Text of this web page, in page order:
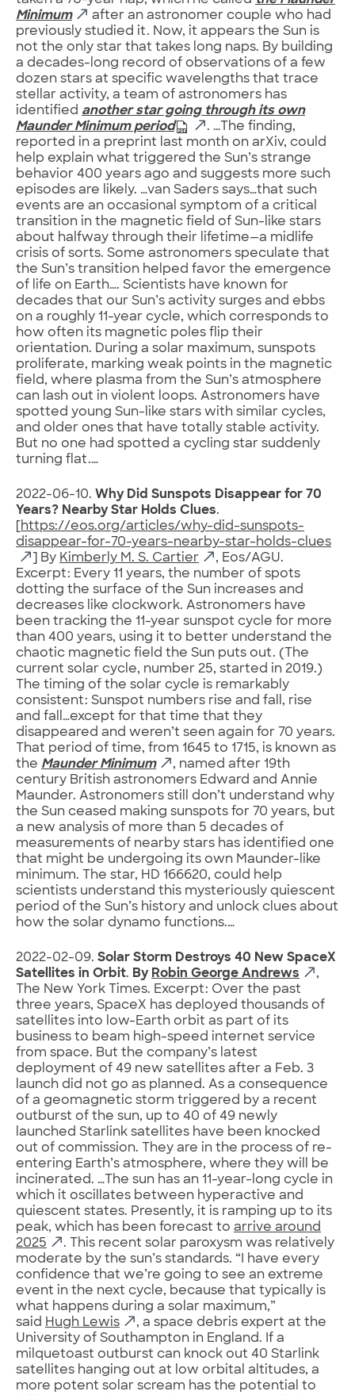
Minimum
after an astronomer couple who had
previously studied it. Now, it appears the Sun is
not the only star that takes long naps. By building
a decades-long record of observations of a few
dozen stars at specific wavelengths that trace
stellar activity, a team of astronomers has
identified another star going through its own
Maunder Minimum period
. …The finding,
reported in a preprint last month on arXiv, could
help explain what triggered the Sun’s strange
behavior 400 years ago and suggests more such
episodes are likely. …van Saders says…that such
events are an occasional symptom of a critical
transition in the magnetic field of Sun-like stars
about halfway through their lifetime—a midlife
crisis of sorts. Some astronomers speculate that
the Sun’s transition helped favor the emergence
of life on Earth…. Scientists have known for
decades that our Sun’s activity surges and ebbs
on a roughly 11-year cycle, which corresponds to
how often its magnetic poles flip their
orientation. During a solar maximum, sunspots
proliferate, marking weak points in the magnetic
field, where plasma from the Sun’s atmosphere
can lash out in violent loops. Astronomers have
spotted young Sun-like stars with similar cycles,
and older ones that have totally stable activity.
But no one had spotted a cycling star suddenly
turning flat.…
2022-06-10. Why Did Sunspots Disappear for 70
Years? Nearby Star Holds Clues.
https://eos.org/articles/why-did-sunspots-
disappear-for-70-years-nearby-star-holds-clues
] By Kimberly M. S. Cartier
, Eos/AGU.
Excerpt: Every 11 years, the number of spots
dotting the surface of the Sun increases and
decreases like clockwork. Astronomers have
been tracking the 11-year sunspot cycle for more
than 400 years, using it to better understand the
chaotic magnetic field the Sun puts out. (The
current solar cycle, number 25, started in 2019.)
The timing of the solar cycle is remarkably
consistent: Sunspot numbers rise and fall, rise
and fall…except for that time that they
disappeared and weren’t seen again for 70 years.
That period of time, from 1645 to 1715, is known as
the Maunder Minimum
, named after 19th
century British astronomers Edward and Annie
Maunder. Astronomers still don’t understand why
the Sun ceased making sunspots for 70 years, but
a new analysis of more than 5 decades of
measurements of nearby stars has identified one
that might be undergoing its own Maunder-like
minimum. The star, HD 166620, could help
scientists understand this mysteriously quiescent
period of the Sun’s history and unlock clues about
how the solar dynamo functions.…
2022-02-09. Solar Storm Destroys 40 New SpaceX
Satellites in Orbit. By Robin George Andrews
,
The New York Times. Excerpt: Over the past
three years, SpaceX has deployed thousands of
satellites into low-Earth orbit as part of its
business to beam high-speed internet service
from space. But the company’s latest
deployment of 49 new satellites after a Feb. 3
launch did not go as planned. As a consequence
of a geomagnetic storm triggered by a recent
outburst of the sun, up to 40 of 49 newly
launched Starlink satellites have been knocked
out of commission. They are in the process of re-
entering Earth’s atmosphere, where they will be
incinerated. …The sun has an 11-year-long cycle in
which it oscillates between hyperactive and
quiescent states. Presently, it is ramping up to its
peak, which has been forecast to arrive around
2025
. This recent solar paroxysm was relatively
moderate by the sun’s standards. “I have every
confidence that we’re going to see an extreme
event in the next cycle, because that typically is
what happens during a solar maximum,”
said Hugh Lewis
, a space debris expert at the
University of Southampton in England. If a
milquetoast outburst can knock out 40 Starlink
satellites hanging out at low orbital altitudes, a
more potent solar scream has the potential to